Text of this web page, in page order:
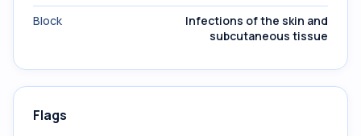
Block
Infections of the skin and
subcutaneous tissue
Flags